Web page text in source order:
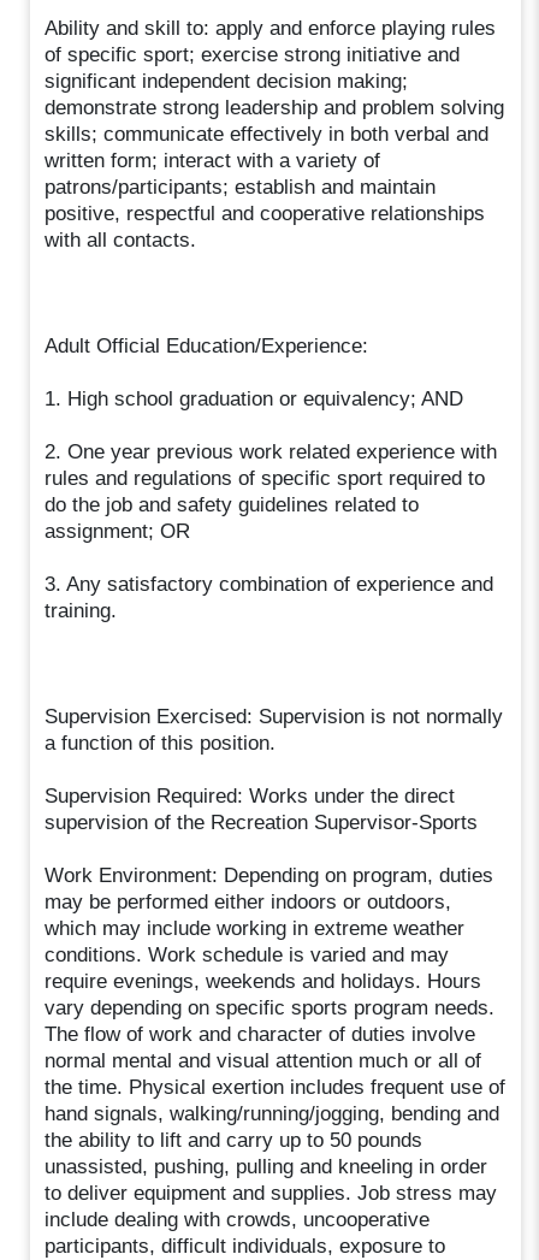
Ability and skill to: apply and enforce playing rules
of specific sport; exercise strong initiative and
significant independent decision making;
demonstrate strong leadership and problem solving
skills; communicate effectively in both verbal and
written form; interact with a variety of
patrons/participants; establish and maintain
positive, respectful and cooperative relationships
with all contacts.
Adult Official Education/Experience:
1. High school graduation or equivalency; AND
2. One year previous work related experience with
rules and regulations of specific sport required to
do the job and safety guidelines related to
assignment; OR
3. Any satisfactory combination of experience and
training.
Supervision Exercised: Supervision is not normally
a function of this position.
Supervision Required: Works under the direct
supervision of the Recreation Supervisor-Sports
Work Environment: Depending on program, duties
may be performed either indoors or outdoors,
which may include working in extreme weather
conditions. Work schedule is varied and may
require evenings, weekends and holidays. Hours
vary depending on specific sports program needs.
The flow of work and character of duties involve
normal mental and visual attention much or all of
the time. Physical exertion includes frequent use of
hand signals, walking/running/jogging, bending and
the ability to lift and carry up to 50 pounds
unassisted, pushing, pulling and kneeling in order
to deliver equipment and supplies. Job stress may
include dealing with crowds, uncooperative
participants, difficult individuals, exposure to